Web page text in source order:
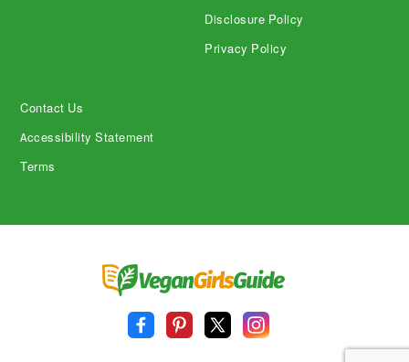
Disclosure Policy
Privacy Policy
Contact Us
Accessibility Statement
Terms